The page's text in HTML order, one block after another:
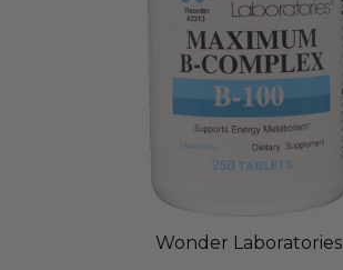
Wonder Laboratories